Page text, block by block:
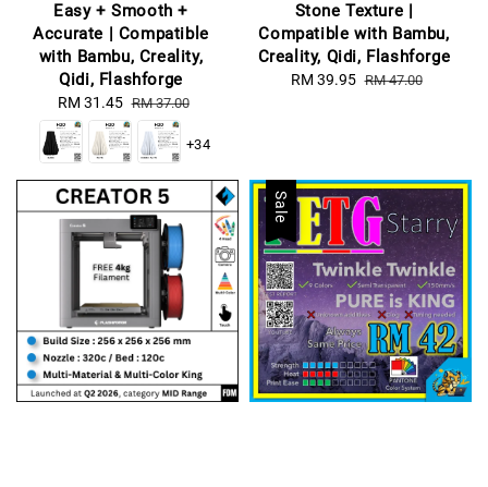
Easy + Smooth +
Accurate | Compatible
with Bambu, Creality,
Qidi, Flashforge
Sale
price
RM 31.45 Regular
price
RM 37.00
+34
Stone Texture |
Compatible with Bambu,
Creality, Qidi, Flashforge
Sale
RM 39.95 Regular
RM 47.00
Sale